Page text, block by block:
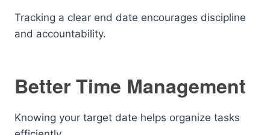
Tracking a clear end date encourages discipline
and accountability.
Better Time Management
Knowing your target date helps organize tasks